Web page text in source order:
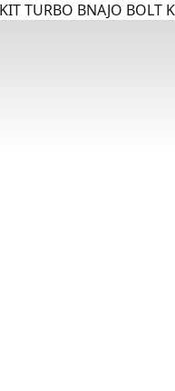
TURBO BNAJO BOLT